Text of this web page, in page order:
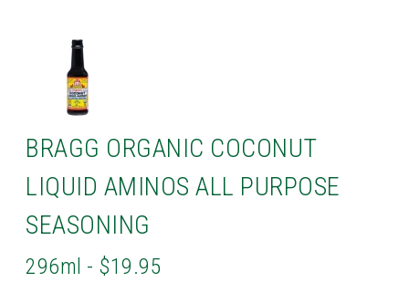
BRAGG ORGANIC COCONUT
LIQUID AMINOS ALL PURPOSE
SEASONING
296ml - $19.95